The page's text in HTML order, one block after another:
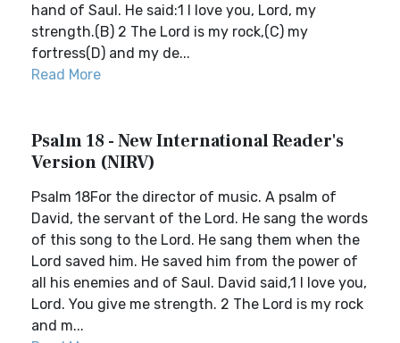
hand of Saul. He said:1 I love you, Lord, my
strength.(B) 2 The Lord is my rock,(C) my
fortress(D) and my de...
Read More
Psalm 18 - New International Reader's
Version (NIRV)
Psalm 18For the director of music. A psalm of
David, the servant of the Lord. He sang the words
of this song to the Lord. He sang them when the
Lord saved him. He saved him from the power of
all his enemies and of Saul. David said,1 I love you,
Lord. You give me strength. 2 The Lord is my rock
and m...